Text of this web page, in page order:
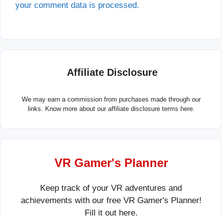
your comment data is processed.
Affiliate Disclosure
We may earn a commission from purchases made through our
links. Know more about our affiliate disclosure terms here.
VR Gamer's Planner
Keep track of your VR adventures and
achievements with our free VR Gamer's Planner!
Fill it out here.